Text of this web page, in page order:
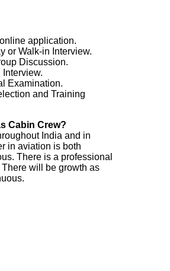
application.
or Walk-in Interview.
Discussion.
Examination.
and Training
Cabin Crew?
India and in
in aviation is both
There is a professional
will be growth as